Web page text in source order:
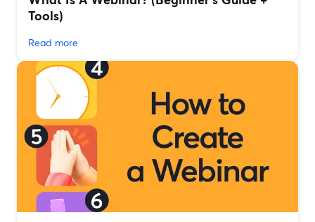
Tools)
Read more